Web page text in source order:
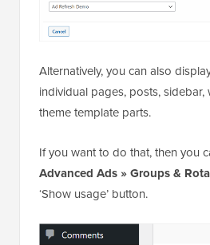
Alternatively, you can also
individual pages, posts,
theme template parts.
If you want to do that, then you
Advanced Ads » Groups &
‘Show usage’ button.